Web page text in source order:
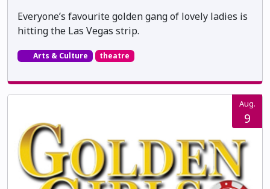
Everyone’s favourite golden gang of lovely ladies is
hitting the Las Vegas strip.
Arts & Culture theatre
Aug.
9